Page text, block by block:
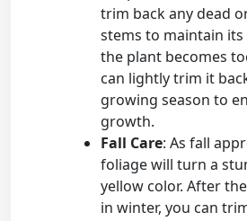
trim back any dead
stems to maintain
the plant becomes
can lightly trim it
growing season to
growth.
Fall Care: As fall
foliage will turn a
yellow color. After
in winter, you can